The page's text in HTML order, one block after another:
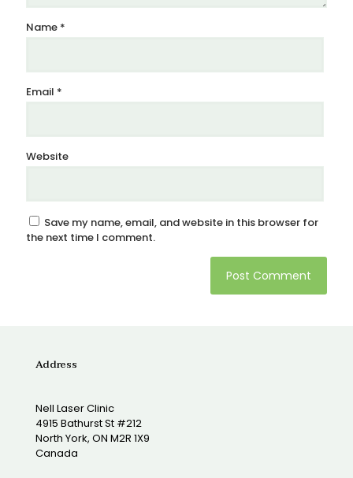
Name *
Email *
Website
Save my name, email, and website in this browser for
the next time I comment.
Address
Nell Laser Clinic
4915 Bathurst St #212
North York, ON M2R 1X9
Canada